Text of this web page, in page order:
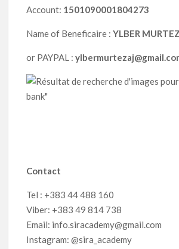
Account: 1501090001804273
Name of Beneficaire :YLBER
or PAYPAL :
Contact
Tel : +383 44 488 160
Viber: +383 49 814 738
Email: info.siracademy@gmail.com
Instagram: @sira_academy